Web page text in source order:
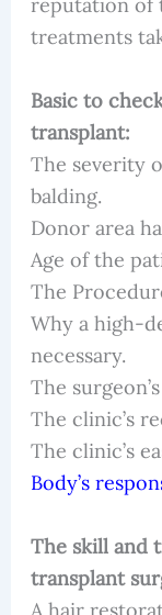
reputation of
treatments
Basic to
transplant:
The severity
balding.
Donor area
Age of the
The
Why a high-
necessary.
The
The clinic’s
The clinic’s
Body’s
The skill and
transplant
A hair